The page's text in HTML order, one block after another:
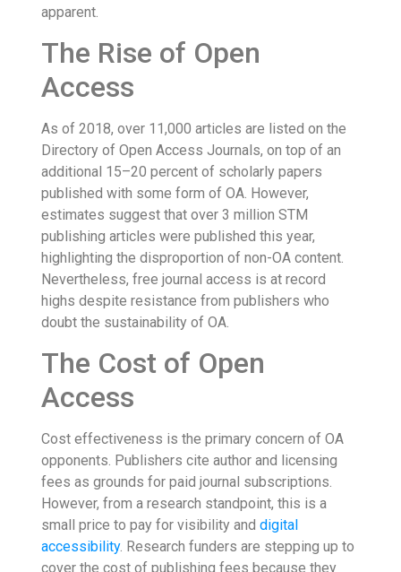
apparent.
The Rise of Open
Access
As of 2018, over 11,000 articles are listed on the
Directory of Open Access Journals, on top of an
additional 15–20 percent of scholarly papers
published with some form of OA. However,
estimates suggest that over 3 million STM
publishing articles were published this year,
highlighting the disproportion of non-OA content.
Nevertheless, free journal access is at record
highs despite resistance from publishers who
doubt the sustainability of OA.
The Cost of Open
Access
Cost effectiveness is the primary concern of OA
opponents. Publishers cite author and licensing
fees as grounds for paid journal subscriptions.
However, from a research standpoint, this is a
small price to pay for visibility and digital
accessibility. Research funders are stepping up to
cover the cost of publishing fees because they